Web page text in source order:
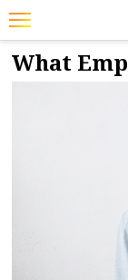
Featured
1/31/2020
What
JOBS